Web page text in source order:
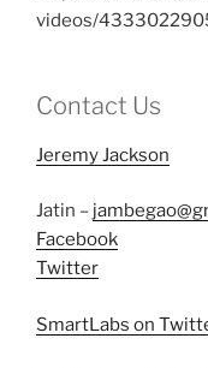
videos/
Contact Us
Jeremy Jackson
Jatin –
Facebook
Twitter
SmartLabs on